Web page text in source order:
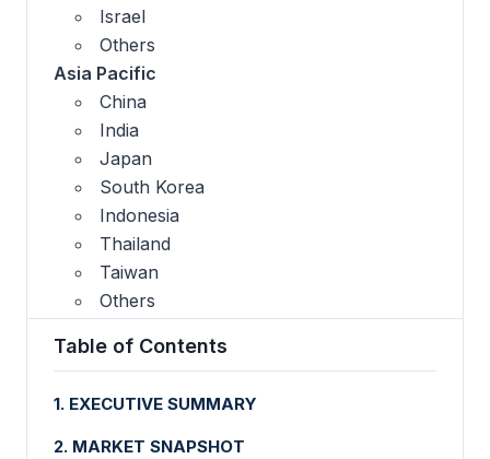
Israel
Others
Asia Pacific
China
India
Japan
South Korea
Indonesia
Thailand
Taiwan
Others
Table of Contents
1. EXECUTIVE SUMMARY
2. MARKET SNAPSHOT